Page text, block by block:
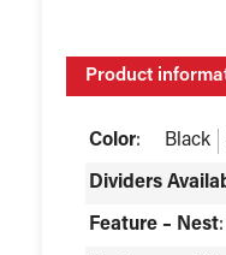
Product
Color: Black
Dividers
Feature – Nest: